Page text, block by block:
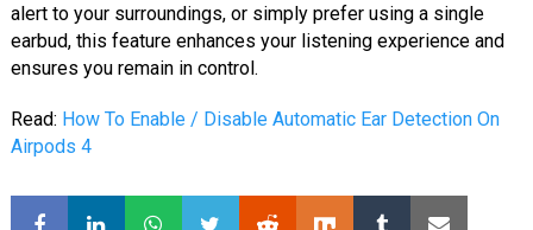
alert to your surroundings, or simply prefer using a single
earbud, this feature enhances your listening experience and
ensures you remain in control.
Read: How To Enable / Disable Automatic Ear Detection On
Airpods 4